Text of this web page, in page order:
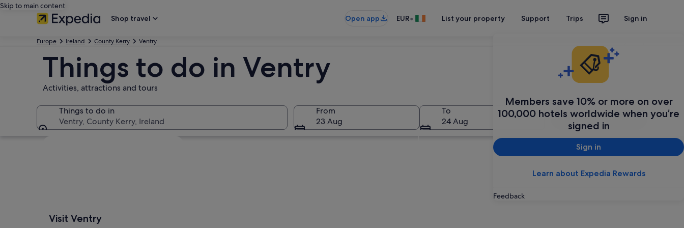
Skip to main content
Shop travel
Open app EUR• List your property Support Trips Sign in
Members save 10% or more on over
100,000 hotels worldwide when you’re
signed in
Sign in
Learn about Expedia Rewards
Feedback
Europe Ireland County Kerry Ventry
Things to do in Ventry
Activities, attractions and tours
Things to do in
Ventry, County Kerry, Ireland
From
23 Aug
To
24 Aug
Search
Visit Ventry